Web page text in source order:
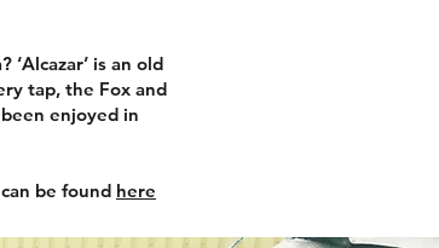
is an old
tap, the Fox and
enjoyed in
be found here